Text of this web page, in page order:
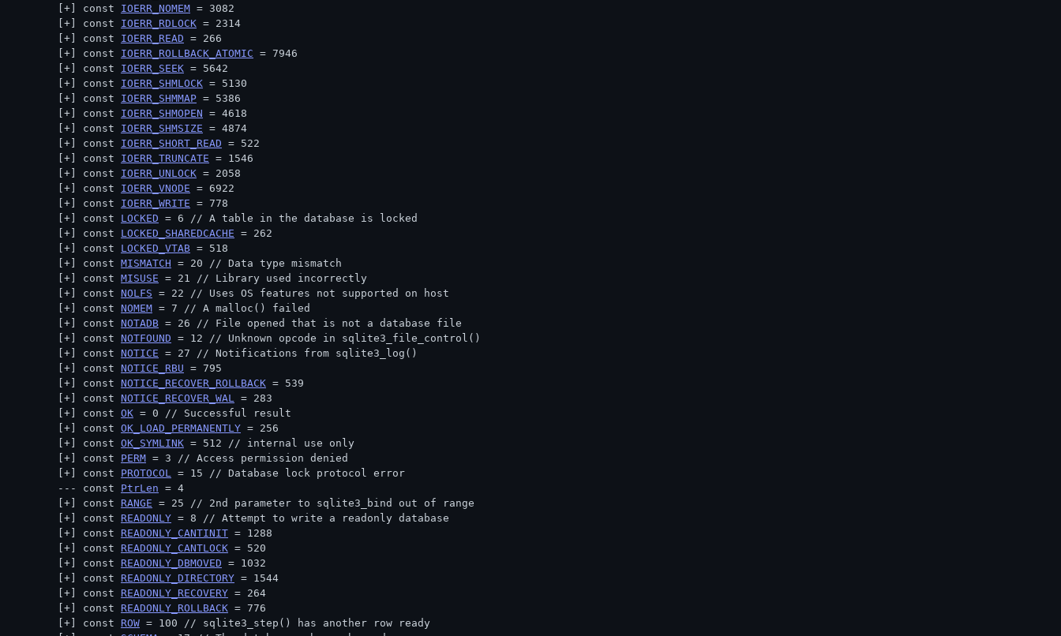
const IOERR_NOMEM = 3082
const IOERR_RDLOCK = 2314
const IOERR_READ = 266
const IOERR_ROLLBACK_ATOMIC = 7946
const IOERR_SEEK = 5642
const IOERR_SHMLOCK = 5130
const IOERR_SHMMAP = 5386
const IOERR_SHMOPEN = 4618
const IOERR_SHMSIZE = 4874
const IOERR_SHORT_READ = 522
const IOERR_TRUNCATE = 1546
const IOERR_UNLOCK = 2058
const IOERR_VNODE = 6922
const IOERR_WRITE = 778
const LOCKED = 6 // A table in the database is locked
const LOCKED_SHAREDCACHE = 262
const LOCKED_VTAB = 518
const MISMATCH = 20 // Data type mismatch
const MISUSE = 21 // Library used incorrectly
const NOLFS = 22 // Uses OS features not supported on host
const NOMEM = 7 // A malloc() failed
const NOTADB = 26 // File opened that is not a database file
const NOTFOUND = 12 // Unknown opcode in sqlite3_file_control()
const NOTICE = 27 // Notifications from sqlite3_log()
const NOTICE_RBU = 795
const NOTICE_RECOVER_ROLLBACK = 539
const NOTICE_RECOVER_WAL = 283
const OK = 0 // Successful result
const OK_LOAD_PERMANENTLY = 256
const OK_SYMLINK = 512 // internal use only
const PERM = 3 // Access permission denied
const PROTOCOL = 15 // Database lock protocol error
const PtrLen = 4
const RANGE = 25 // 2nd parameter to sqlite3_bind out of range
const READONLY = 8 // Attempt to write a readonly database
const READONLY_CANTINIT = 1288
const READONLY_CANTLOCK = 520
const READONLY_DBMOVED = 1032
const READONLY_DIRECTORY = 1544
const READONLY_RECOVERY = 264
const READONLY_ROLLBACK = 776
const ROW = 100 // sqlite3_step() has another row ready